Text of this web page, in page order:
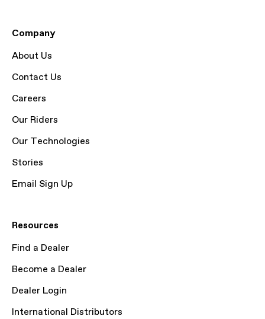
Company
About Us
Contact Us
Careers
Our Riders
Our Technologies
Stories
Email Sign Up
Resources
Find a Dealer
Become a Dealer
Dealer Login
International Distributors